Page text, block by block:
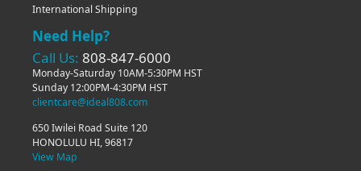
International Shipping
Need Help?
Call Us: 808-847-6000
Monday-Saturday 10AM-5:30PM HST
Sunday 12:00PM-4:30PM HST
clientcare@ideal808.com
650 Iwilei Road Suite 120
HONOLULU HI, 96817
View Map